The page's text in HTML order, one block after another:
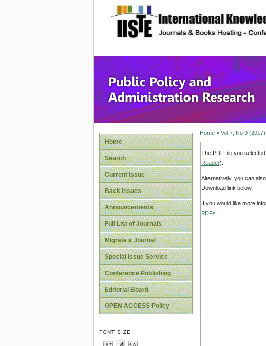
site description
Public
Home
Search
Current Issue
Back Issues
Announcements
Full List of Journals
Migrate a Journal
Special Issue Service
Conference Publishing
Editorial Board
OPEN ACCESS Policy
FONT SIZE
Home> Vol 7, No 9 (2017)
The PDF file you
Reader).
Alternatively, you can
Download link below.
If you would like more
PDFs